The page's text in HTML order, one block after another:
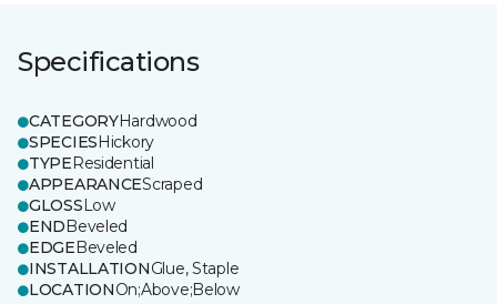
Specifications
CATEGORYHardwood
SPECIESHickory
TYPEResidential
APPEARANCEScraped
GLOSSLow
ENDBeveled
EDGEBeveled
INSTALLATIONGlue, Staple
LOCATIONOn;Above;Below